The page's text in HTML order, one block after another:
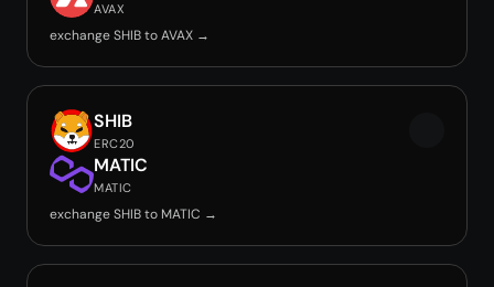
AVAX
exchange SHIB to AVAX →
SHIB
ERC20
MATIC
MATIC
exchange SHIB to MATIC →